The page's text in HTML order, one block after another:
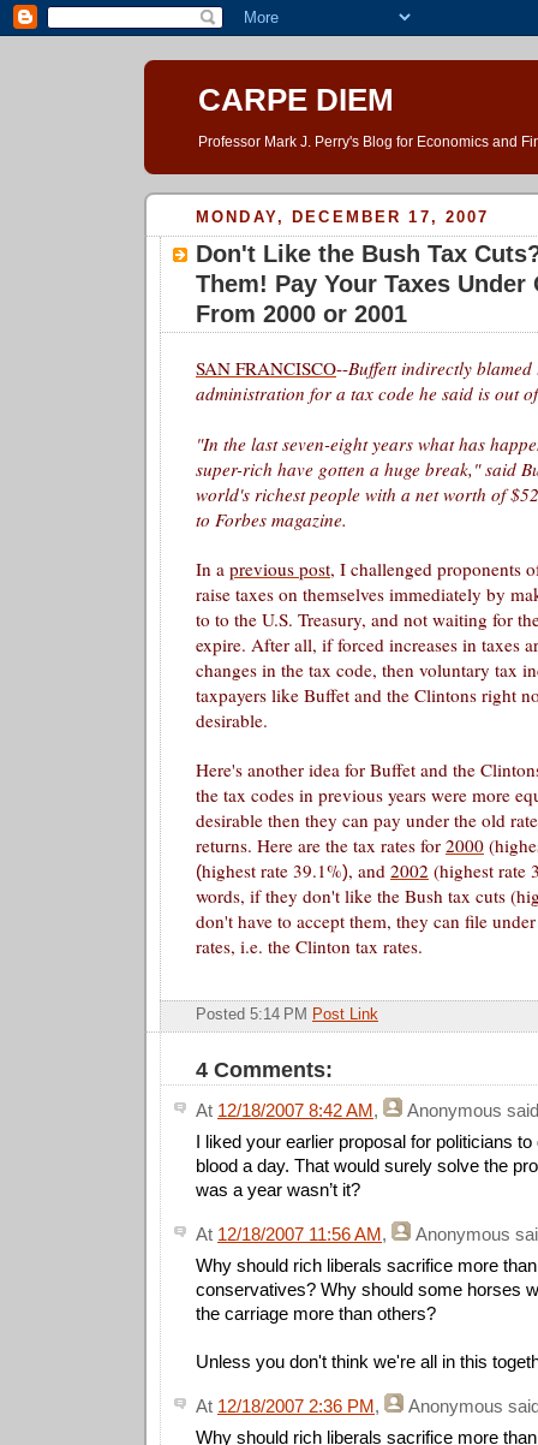
CARPE DIEM
Professor Mark J. Perry's Blog for Economics and
MONDAY, DECEMBER 17, 2007
Don't Like the Bush Tax
Them! Pay Your Taxes Under
From 2000 or 2001
SAN FRANCISCO--Buffettindirectly blamed
administration for a tax code he said is out
"In the last seven-eight years what has
super-rich have gotten a huge break," said
world's richest people with a net worth of
to Forbes magazine.
In a previous post, I challenged proponents
raise taxes on themselves immediately by
to to the U.S. Treasury, and not waiting for
expire. After all, if forced increases in taxes
changes in the tax code, then voluntary tax
taxpayers like Buffet and the Clintons right
desirable.
Here's another idea for Buffet and the
the tax codes in previous years were more
desirable then they can pay under the old
returns. Here are the tax rates for 2000
(highest rate 39.1%), and 2002 (highest rate
words, if they don't like the Bush tax cuts
don't have to accept them, they can file
rates, i.e. the Clinton tax rates.
Posted 5:14 PM Post Link
4 Comments:
At 12/18/2007 8:42 AM, Anonymous
I liked your earlier proposal for politicians to
blood a day. That would surely solve the
was a year wasn’t it?
At 12/18/2007 11:56 AM, Anonymous
Why should rich liberals sacrifice more
conservatives? Why should some horses
the carriage more than others?
Unless you don't think we're all in this
At 12/18/2007 2:36 PM, Anonymous
Why should rich liberals sacrifice more